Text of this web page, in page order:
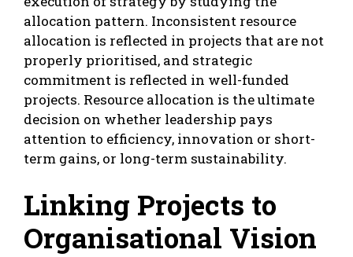
allocation pattern. Inconsistent resource
allocation is reflected in projects that are not
properly prioritised, and strategic
commitment is reflected in well-funded
projects. Resource allocation is the ultimate
decision on whether leadership pays
attention to efficiency, innovation or short-
term gains, or long-term sustainability.
Linking Projects to
Organisational Vision